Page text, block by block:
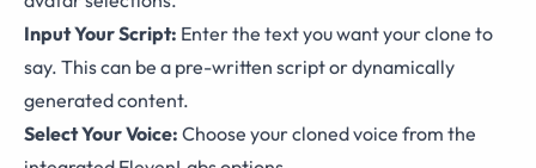
Input Your Script: Enter the text you want your clone to
say. This can be a pre-written script or dynamically
generated content.
Select Your Voice: Choose your cloned voice from the